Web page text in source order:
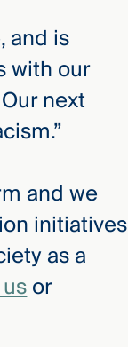
and is
with our
next
and we
initiatives
as a
or